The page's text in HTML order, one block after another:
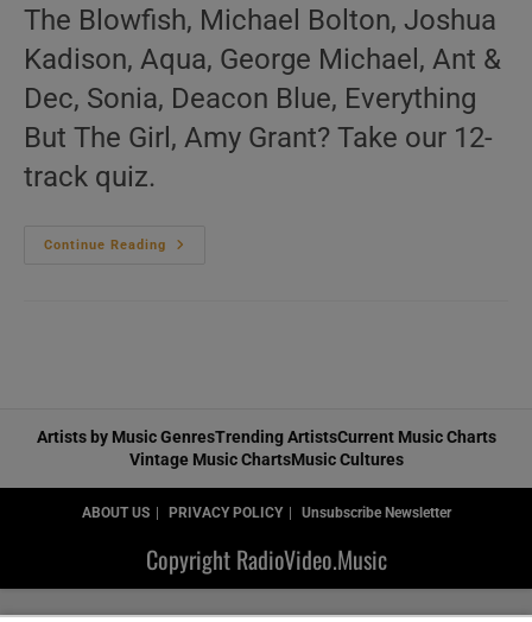
The Blowfish, Michael Bolton, Joshua
Kadison, Aqua, George Michael, Ant &
Dec, Sonia, Deacon Blue, Everything
But The Girl, Amy Grant? Take our 12-
track quiz.
Continue Reading
‘L’Amour
Artists by Music GenresTrending ArtistsCurrent Music Charts
Vintage Music ChartsMusic Cultures
ABOUT US PRIVACY POLICY Unsubscribe Newsletter
Copyright RadioVideo.Music